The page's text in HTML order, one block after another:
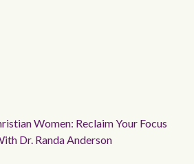
Women: Reclaim Your Focus
Dr. Randa Anderson